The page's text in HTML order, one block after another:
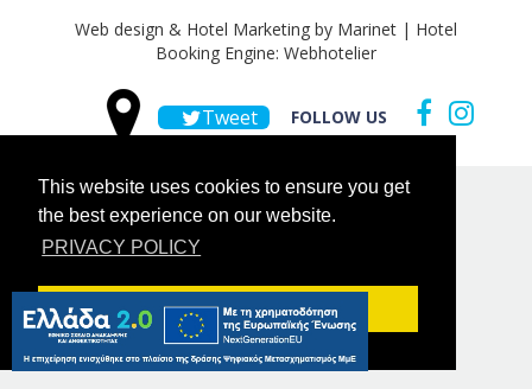
This website uses cookies to ensure you get
the best experience on our website.
PRIVACY POLICY
Got it!
Web design & Hotel Marketing by Marinet | Hotel
Booking Engine: Webhotelier
Tweet FOLLOW US